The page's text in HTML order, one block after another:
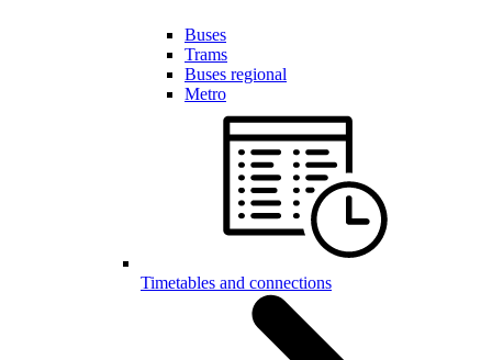
Buses
Trams
Buses regional
Metro
Timetables and connections